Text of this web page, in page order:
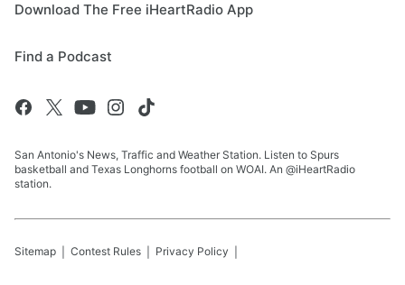
Download The Free iHeartRadio App
Find a Podcast
San Antonio's News, Traffic and Weather Station. Listen to Spurs
basketball and Texas Longhorns football on WOAI. An @iHeartRadio
station.
Sitemap Contest Rules Privacy Policy